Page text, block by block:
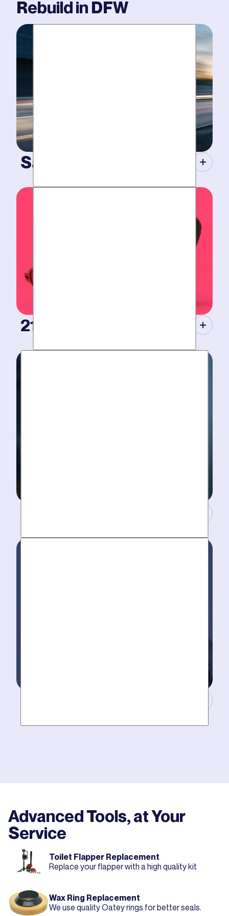
Rebuildin DFW
Same-Day Service.
When your plumbing breaks, you need guarantees.
Tight scheduling, expert technicians and fully-stocked
21st Century Tools.
Modern equipment eliminate guesswork with pinpoint
A Concierge Team.
Work around your schedule, not ours. We’re here 24/7
to take your call- your dedicated coordinator updates
Mother hires world class plumbers. We back up their
Advanced Tools, at Your
Service
Toilet Flapper Replacement
Replace your flapper with a high quality kit
Wax Ring Replacement
We use quality Oatey rings for better seals.